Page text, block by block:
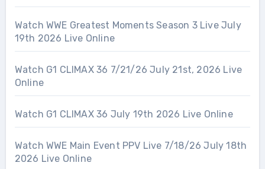
Watch WWE Greatest Moments Season 3 Live July
19th 2026 Live Online
Watch G1 CLIMAX 36 7/21/26 July 21st, 2026 Live
Online
Watch G1 CLIMAX 36 July 19th 2026 Live Online
Watch WWE Main Event PPV Live 7/18/26 July 18th
2026 Live Online